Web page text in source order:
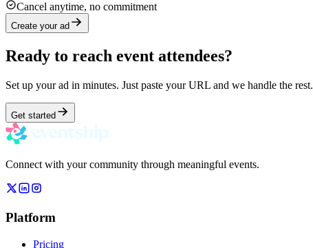
Cancel anytime, no commitment
Create your ad
Ready to reach event attendees?
Set up your ad in minutes. Just paste your URL and we handle the rest.
Get started
Connect with your community through meaningful events.
Platform
Pricing